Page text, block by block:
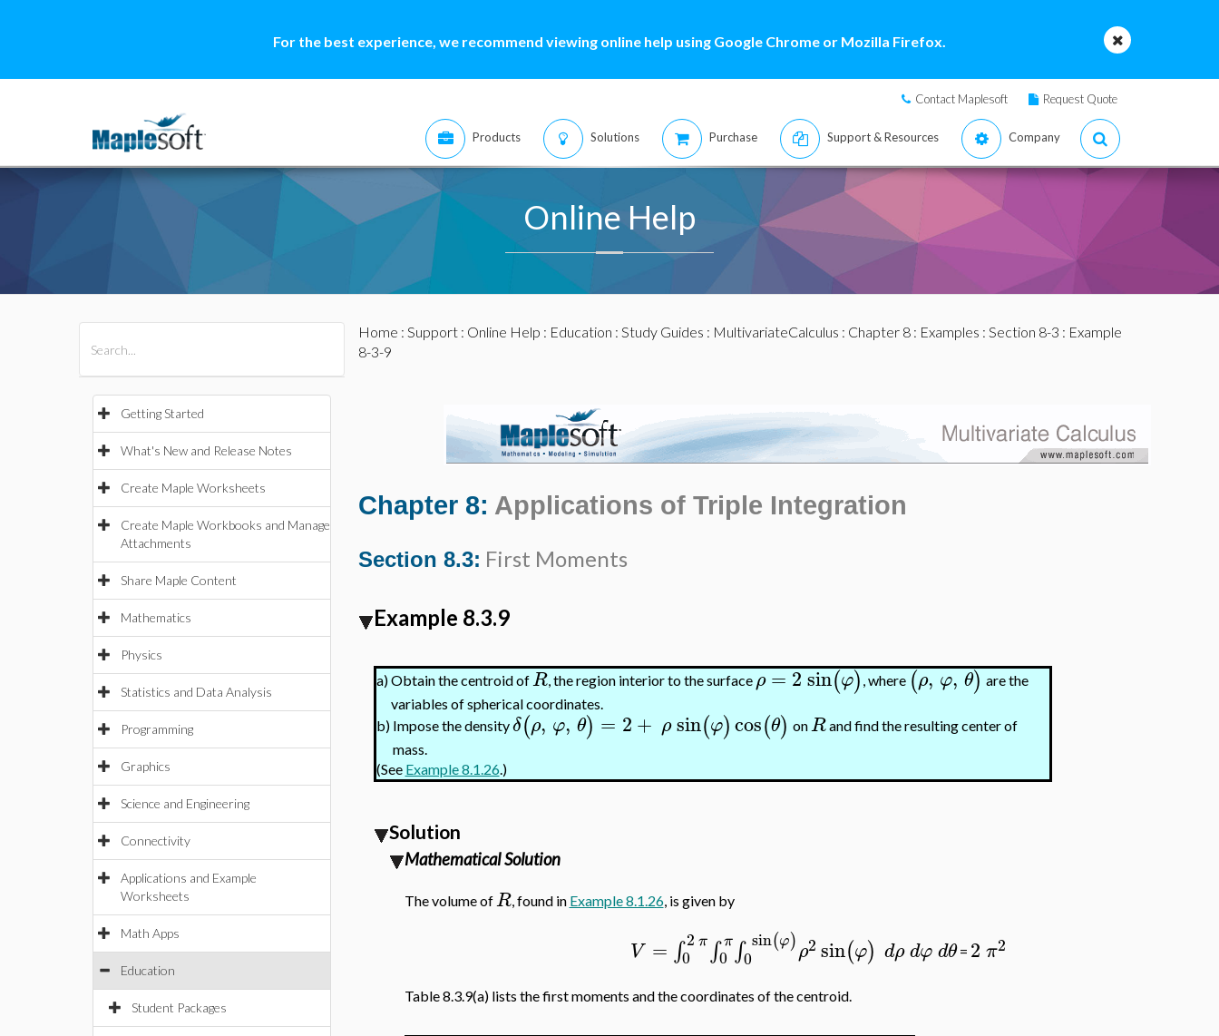
For the best experience, we recommend viewing online help using Google Chrome or Mozilla Firefox.
Contact Maplesoft Request Quote
Products Solutions Purchase Support & Resources Company
Online Help
Getting Started
What's New and Release Notes
Create Maple Worksheets
Create Maple Workbooks and Manage
Attachments
Share Maple Content
Mathematics
Physics
Statistics and Data Analysis
Programming
Graphics
Science and Engineering
Connectivity
Applications and Example
Worksheets
Math Apps
Education
Student Packages
Home : Support: Online Help : Education : Study Guides : MultivariateCalculus : Chapter 8: Examples : Section 8-3 : Example
8-3-9
Chapter 8: Applications of Triple Integration
Section 8.3: First Moments
Example 8.3.9
a)Obtain the centroid ofR, the region interior to the surface ρ=2sin(φ) , where (ρ, φ, θ) are the
variables of spherical coordinates.
b) Impose the densityδ(ρ, φ, θ) = 2+ ρsin(φ)cos(θ) onRand find the resulting center of
mass.
(See Example 8.1.26.)
Solution
Mathematical Solution
The volume ofR, found in Example 8.1.26, is given by
V = ∫ 2 π
0 ∫ π
0 ∫ sin(φ)
0 ρ2 sin(φ) dρ dφ dθ= 2 π2
Table 8.3.9(a) lists the first moments and the coordinates of the centroid.